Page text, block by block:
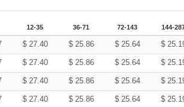
12-35 36-71 72-143 144-
$ 27.40 $ 25.86 $ 25.64 $
$ 27.40 $ 25.86 $ 25.64 $
$ 27.40 $ 25.86 $ 25.64 $
$ 27.40 $ 25.86 $ 25.64 $